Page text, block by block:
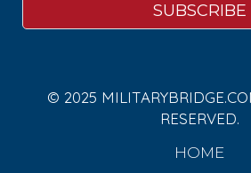
© 2025
RESERVED.
HOME